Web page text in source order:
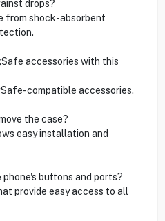
drops?
from shock-absorbent
accessories with this
compatible accessories.
the case?
easy installation and
buttons and ports?
provide easy access to all